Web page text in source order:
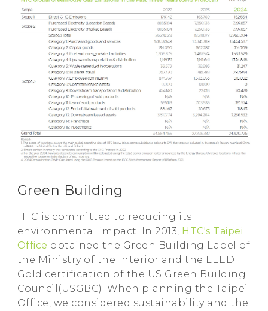
Green Building
HTC is committed to reducing its
environmental impact. In 2013, HTC's Taipei
Office obtained the Green Building Label of
the Ministry of the Interior and the LEED
Gold certification of the US Green Building
Council(USGBC). When planning the Taipei
Office, we considered sustainability and the